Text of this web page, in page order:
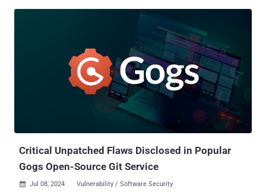
Critical Unpatched Flaws Disclosed in Popular
Gogs Open-Source Git Service
 Jul 08, 2024 Vulnerability / Software Security